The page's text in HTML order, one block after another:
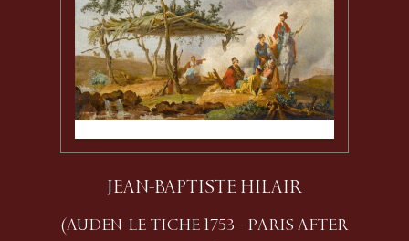
JEAN-BAPTISTE HILAIR
(AUDEN-LE-TICHE 1753 - PARIS AFTER